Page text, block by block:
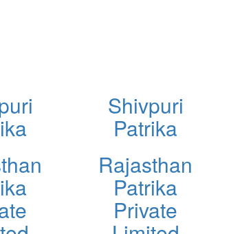
Shivpuri
Patrika
Rajasthan
Patrika
Private